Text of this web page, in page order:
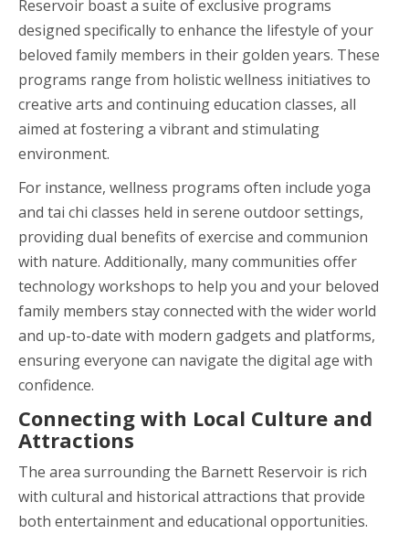
Reservoir boast a suite of exclusive programs
designed specifically to enhance the lifestyle of your
beloved family members in their golden years. These
programs range from holistic wellness initiatives to
creative arts and continuing education classes, all
aimed at fostering a vibrant and stimulating
environment.
For instance, wellness programs often include yoga
and tai chi classes held in serene outdoor settings,
providing dual benefits of exercise and communion
with nature. Additionally, many communities offer
technology workshops to help you and your beloved
family members stay connected with the wider world
and up-to-date with modern gadgets and platforms,
ensuring everyone can navigate the digital age with
confidence.
Connecting with Local Culture and
Attractions
The area surrounding the Barnett Reservoir is rich
with cultural and historical attractions that provide
both entertainment and educational opportunities.